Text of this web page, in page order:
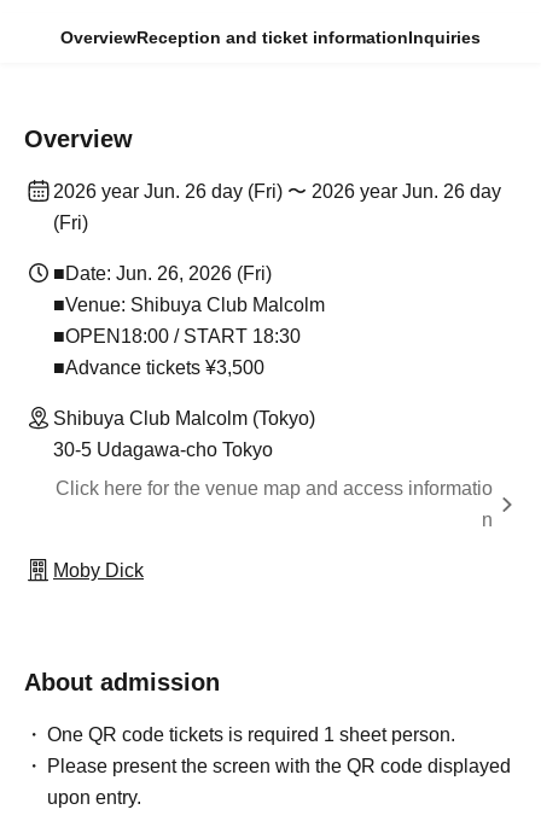
OverviewReception and ticket informationInquiries
Overview
2026 year Jun. 26 day (Fri) 〜 2026 year Jun. 26 day
(Fri)
■Date: Jun. 26, 2026 (Fri)
■Venue: Shibuya Club Malcolm
■OPEN18:00 / START 18:30
■Advance tickets ¥3,500
Shibuya Club Malcolm (Tokyo)
30-5 Udagawa-cho Tokyo
Click here for the venue map and access informatio
n
Moby Dick
About admission
One QR code tickets is required 1 sheet person.
Please present the screen with the QR code displayed
upon entry.